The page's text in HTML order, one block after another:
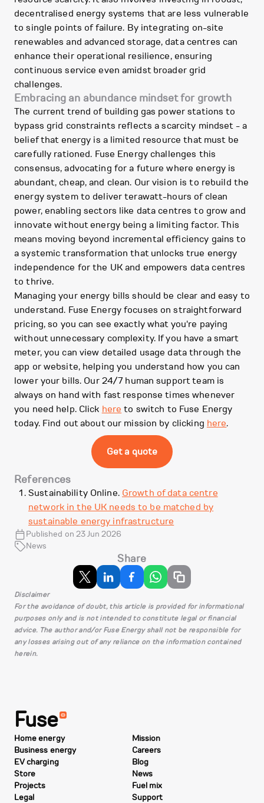
decentralised energy systems that are less vulnerable
to single points of failure. By integrating on-site
renewables and advanced storage, data centres can
enhance their operational resilience, ensuring
continuous service even amidst broader grid
challenges.
Embracing an abundance mindset for growth
The current trend of building gas power stations to
bypass grid constraints reflects a scarcity mindset - a
belief that energy is a limited resource that must be
carefully rationed. Fuse Energy challenges this
consensus, advocating for a future where energy is
abundant, cheap, and clean. Our vision is to rebuild the
energy system to deliver terawatt-hours of clean
power, enabling sectors like data centres to grow and
innovate without energy being a limiting factor. This
means moving beyond incremental efficiency gains to
a systemic transformation that unlocks true energy
independence for the UK and empowers data centres
to thrive.
Managing your energy bills should be clear and easy to
understand. Fuse Energy focuses on straightforward
pricing, so you can see exactly what you're paying
without unnecessary complexity. If you have a smart
meter, you can view detailed usage data through the
app or website, helping you understand how you can
lower your bills. Our 24/7 human support team is
always on hand with fast response times whenever
you need help. Click here to switch to Fuse Energy
today. Find out about our mission by clicking here.
Get a quote
References
Sustainability Online. Growth of data centre
network in the UK needs to be matched by
sustainable energy infrastructure
Published on 23 Jun 2026
News
Share
Disclaimer
For the avoidance of doubt, this article is provided for informational
purposes only and is not intended to constitute legal or financial
advice. The author and/or Fuse Energy shall not be responsible for
any losses arising out of any reliance on the information contained
herein.
Fuse
Home energy
Business energy
EV charging
Store
Projects
Legal
Mission
Careers
Blog
News
Fuel mix
Support